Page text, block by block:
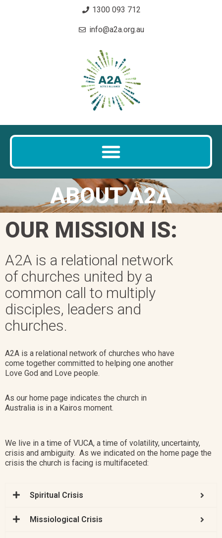
1300 093 712
info@a2a.org.au
ABOUT A2A
OUR MISSION IS:
A2A is a relational network
of churches united by a
common call to multiply
disciples, leaders and
churches.
A2A is a relational network of churches who have
come together committed to helping one another
Love God and Love people.
As our home page indicates the church in
Australia is in a Kairos moment.
We live in a time of VUCA, a time of volatility, uncertainty,
crisis and ambiguity. As we indicated on the home page the
crisis the church is facing is multifaceted:
Spiritual Crisis ​​
Missiological Crisis